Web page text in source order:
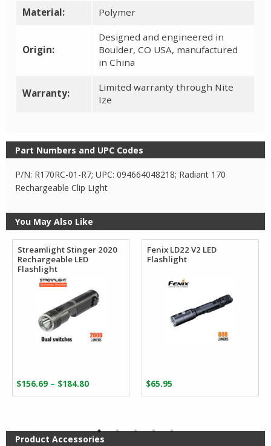
Material: Polymer
Origin:
Designed and engineered in
Boulder, CO USA, manufactured
in China
Warranty:
Limited warranty through Nite
Ize
Part Numbers and UPC Codes
P/N: R170RC-01-R7; UPC: 094664048218; Radiant 170
Rechargeable Clip Light
You May Also Like
Streamlight Stinger 2020
Rechargeable LED
Flashlight
$156.69 – $184.80Price
range:
$184.80
Fenix LD22 V2 LED
Flashlight
$65.95
Product Accessories